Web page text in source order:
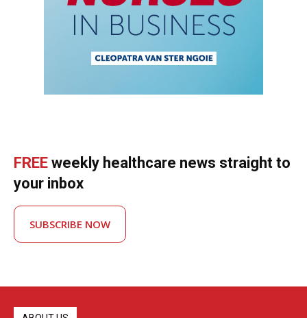
FREE weekly healthcare news straight to
your inbox
SUBSCRIBE NOW